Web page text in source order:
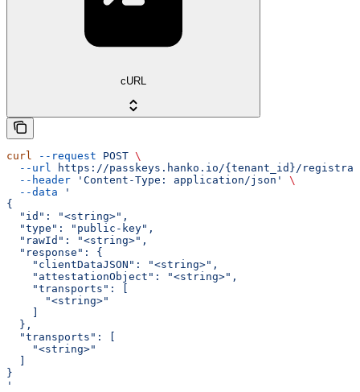
cURL
curl --request POST \
  --url
https://passkeys.hanko.io/{tenant_id}/
  --header
'Content-Type: application/json'
\
  --data
'
{
  "id": "<string>",
  "type": "public-key",
  "rawId": "<string>",
  "response": {
    "clientDataJSON": "<string>",
    "attestationObject": "<string>",
    "transports": [
      "<string>"
    ]
  },
  "transports": [
    "<string>"
  ]
}
'